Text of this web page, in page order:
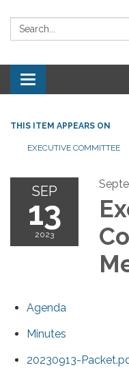
Search:
Toggle navigation
THIS ITEM APPEARS ON
EXECUTIVE COMMITTEE
SEP
13
2023
Agenda
Minutes
20230913-